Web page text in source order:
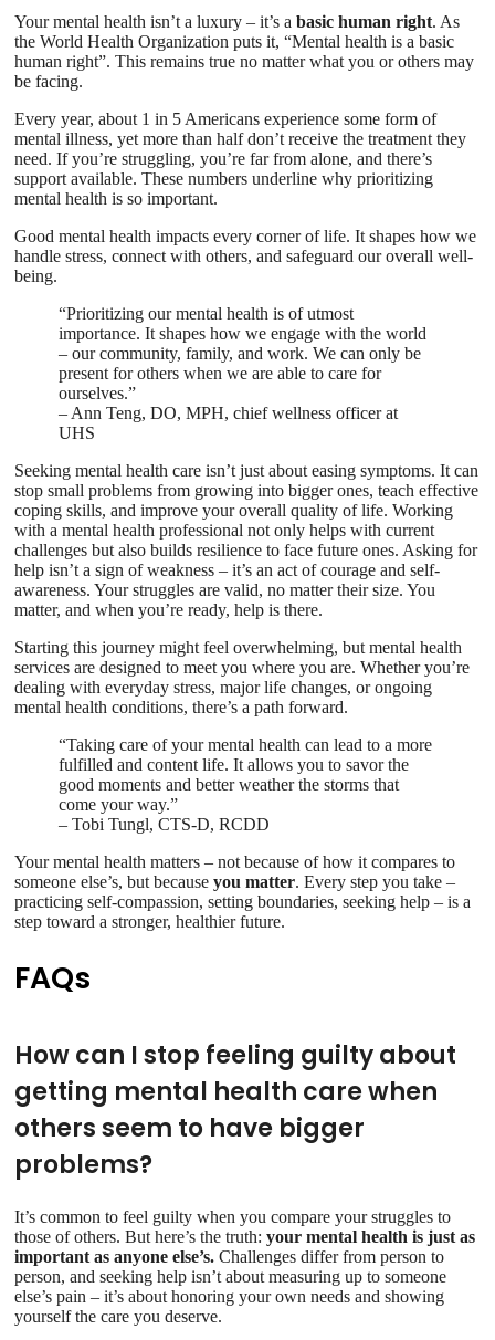
Your mental health isn’t a luxury – it’s abasic human right. As
the World Health Organization puts it, “Mental health is a basic
human right”. This remains true no matter what you or others may
be facing.
Every year, about 1 in 5 Americans experience some form of
mental illness, yet more than half don’t receive the treatment they
need. If you’re struggling, you’re far from alone, and there’s
support available. These numbers underline why prioritizing
mental health is so important.
Good mental health impacts every corner of life. It shapes how we
handle stress, connect with others, and safeguard our overall well-
being.
“Prioritizing our mental health is of utmost
importance. It shapes how we engage with the world
– our community, family, and work. We can only be
present for others when we are able to care for
ourselves.”
– Ann Teng, DO, MPH, chief wellness officer at
UHS
Seeking mental health care isn’t just about easing symptoms. It can
stop small problems from growing into bigger ones, teach effective
coping skills, and improve your overall quality of life. Working
with a mental health professional not only helps with current
challenges but also builds resilience to face future ones. Asking for
help isn’t a sign of weakness – it’s an act of courage and self-
awareness. Your struggles are valid, no matter their size. You
matter, and when you’re ready, help is there.
Starting this journey might feel overwhelming, but mental health
services are designed to meet you where you are. Whether you’re
dealing with everyday stress, major life changes, or ongoing
mental health conditions, there’s a path forward.
“Taking care of your mental health can lead to a more
fulfilled and content life. It allows you to savor the
good moments and better weather the storms that
come your way.”
– Tobi Tungl, CTS-D, RCDD
Your mental health matters – not because of how it compares to
someone else’s, but becauseyou matter. Every step you take –
practicing self-compassion, setting boundaries, seeking help – is a
step toward a stronger, healthier future.
FAQs
How can I stop feeling guilty about
getting mental health care when
others seem to have bigger
problems?
It’s common to feel guilty when you compare your struggles to
those of others. But here’s the truth:your mental health is just as
important as anyone else’s. Challenges differ from person to
person, and seeking help isn’t about measuring up to someone
else’s pain – it’s about honoring your own needs and showing
yourself the care you deserve.